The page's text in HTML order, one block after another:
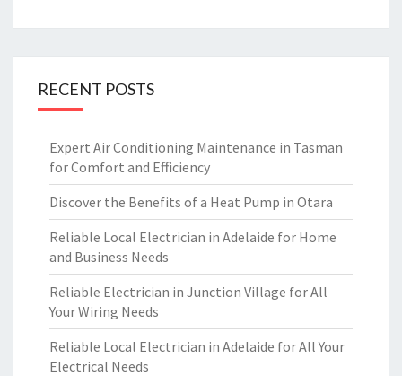
RECENT POSTS
Expert Air Conditioning Maintenance in Tasman
for Comfort and Efficiency
Discover the Benefits of a Heat Pump in Otara
Reliable Local Electrician in Adelaide for Home
and Business Needs
Reliable Electrician in Junction Village for All
Your Wiring Needs
Reliable Local Electrician in Adelaide for All Your
Electrical Needs